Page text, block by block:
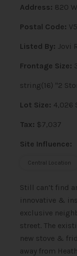
Address: 820
Postal Code:
Listed By: Jovi
Frontage Size:
string(16) "2
Lot Size: 4,026
Tax: $7,037
Site Influence:
Central Location
Still can’t find
innovative &
exclusive
street. The
new stove &
away from